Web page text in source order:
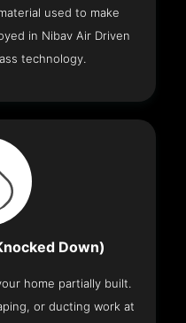
used to make
in Nibav Air Driven
technology.
Down)
home partially built.
or ducting work at